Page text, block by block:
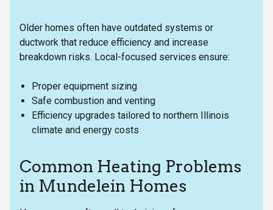
Older homes often have outdated systems or
ductwork that reduce efficiency and increase
breakdown risks. Local-focused services ensure:
Proper equipment sizing
Safe combustion and venting
Efficiency upgrades tailored to northern Illinois
climate and energy costs
Common Heating Problems
in Mundelein Homes